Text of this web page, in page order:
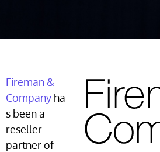
Fireman &
Company ha
s been a
reseller
partner of